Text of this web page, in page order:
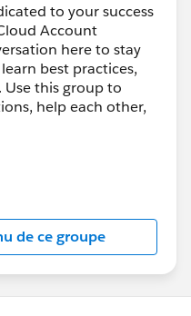
to your success
Account
here to stay
best practices,
this group to
help each other,
moderated by
Forward-Looking
about-
de ce groupe